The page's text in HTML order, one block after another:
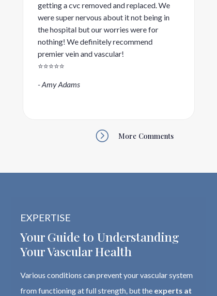
getting a cvc removed and replaced. We
were super nervous about it not being in
the hospital but our worries were for
nothing! We definitely recommend
premier vein and vascular!
⭐️⭐️⭐️⭐️⭐️
- Amy Adams
= More Comments
EXPERTISE
Your Guide to Understanding
Your Vascular Health
Various conditions can prevent your vascular system
from functioning at full strength, but the experts at